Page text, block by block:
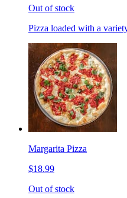
Out of stock
Pizza loaded with a
Margarita Pizza
$18.99
Out of stock